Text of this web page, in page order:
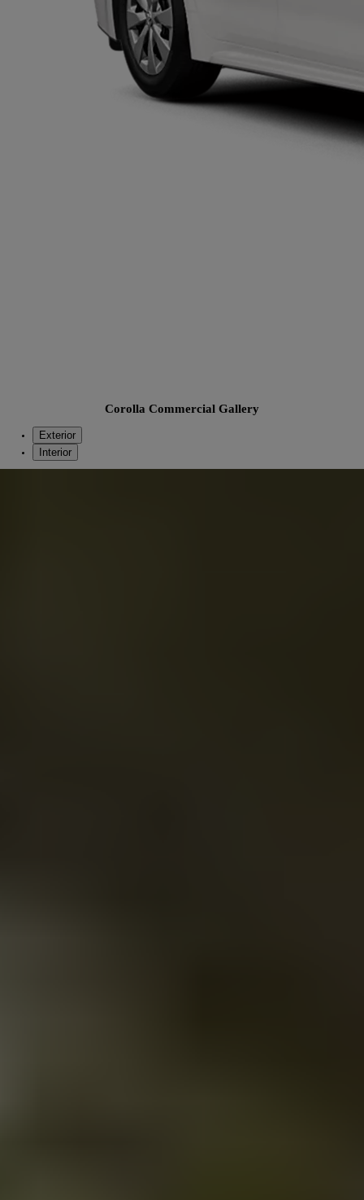
Corolla Commercial Gallery
Exterior
Interior